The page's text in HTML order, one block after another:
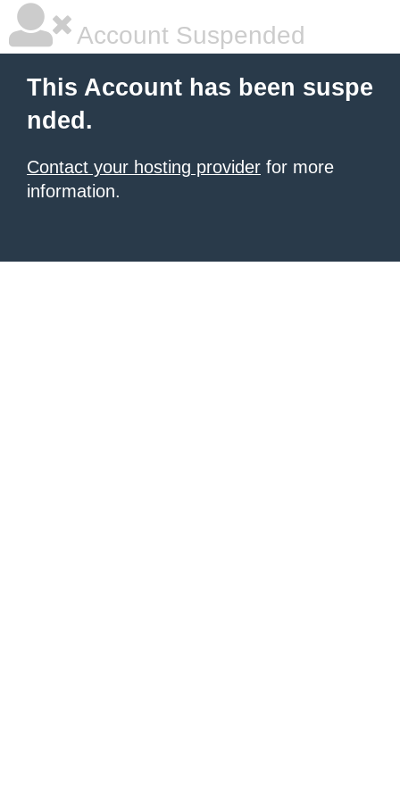
Account Suspended
This Account has been suspe
nded.
Contact your hosting provider for more
information.